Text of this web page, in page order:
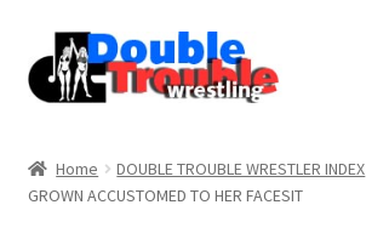
Home DOUBLE TROUBLE WRESTLER INDEX
GROWN ACCUSTOMED TO HER FACESIT